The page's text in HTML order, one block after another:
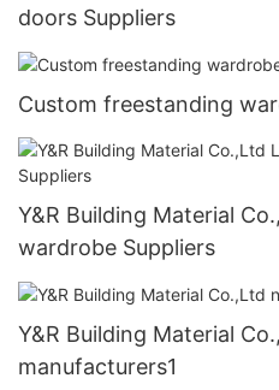
doors Suppliers
Custom freestanding
Y&R Building Material
wardrobe Suppliers
Y&R Building Material
manufacturers1